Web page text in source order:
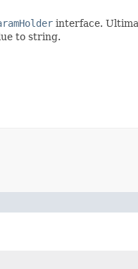
interface.
to string.